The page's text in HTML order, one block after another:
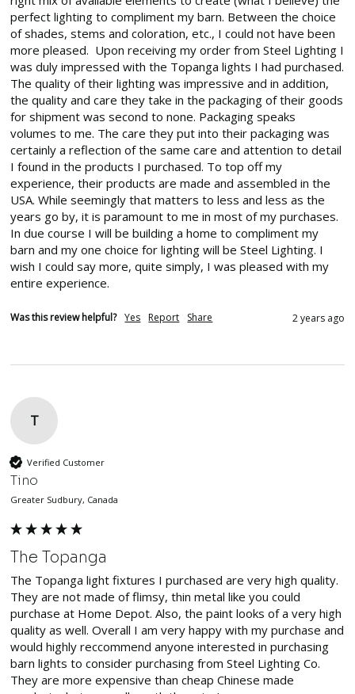
perfect lighting to compliment my barn. Between the choice
of shades, stems and coloration, etc., I could not have been
more pleased.  Upon receiving my order from Steel Lighting I
was duly impressed with the Topanga lights I had purchased.
The quality of their lighting was impressive and in addition,
the quality and care they take in the packaging of their goods
for shipment was second to none. Packaging speaks
volumes to me. The care they put into their packaging was
certainly a reflection of the same care and attention to detail
I found in the products I purchased. To top off my
experience, their products are made and assembled in the
USA. While seemingly that matters to less and less as the
years go by, it is paramount to me in most of my purchases.
In due course I will be building a home to compliment my
barn and my one choice for lighting will be Steel Lighting. I
wish I could say more, quite simply, I was pleased with my
entire experience.
Was this review helpful? Yes Report Share 2 years ago
T
Verified Customer
Tino
Greater Sudbury, Canada
The Topanga
The Topanga light fixtures I purchased are very high quality.
They are not made of flimsy, thin metal like you could
purchase at Home Depot. Also, the paint looks of a very high
quality as well. Overall I am very happy with my purchase and
would highly reccommend anyone interested in purchasing
barn lights to consider purchasing from Steel Lighting Co.
They are more expensive than cheap Chinese made